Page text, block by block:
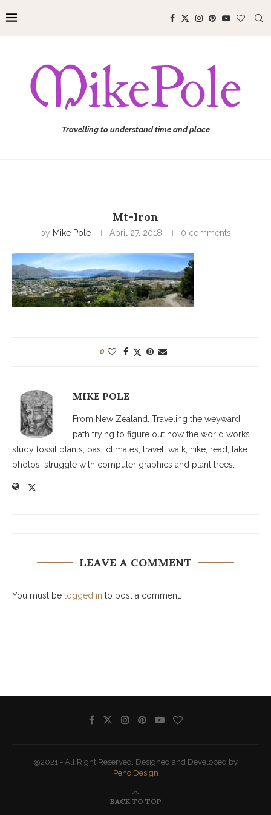
Travelling to understand time and place
Mt-Iron
by Mike Pole April 27, 2018 0 comments
0
MIKE POLE
From New Zealand. Traveling the weyward
path trying to figure out how the world works. I
study fossil plants, past climates, travel, walk, hike, read, take
photos, struggle with computer graphics and plant trees.
LEAVE A COMMENT
You must be logged in to post a comment.
@2021 - All Right Reserved. Designed and Developed by
PenciDesign
BACK TO TOP